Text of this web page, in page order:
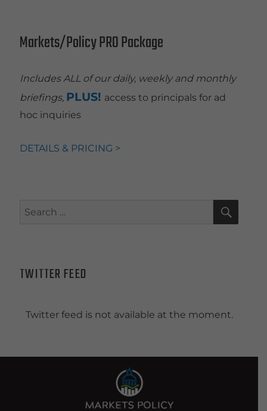
Markets/Policy PRO Package
Includes ALL of our daily, weekly and monthly
briefings, PLUS! access to principals for ad
hoc inquiries
DETAILS & PRICING >
Search
TWITTER FEED
Twitter feed is not available at the moment.